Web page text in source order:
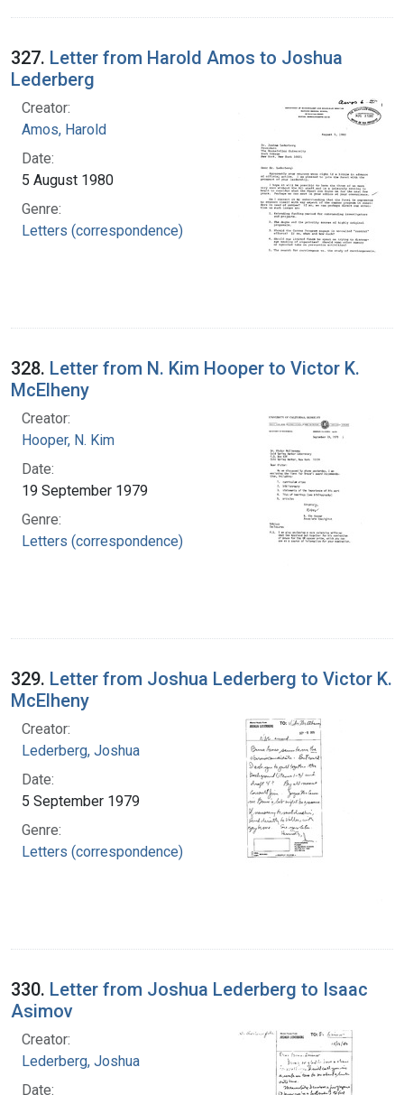
327. Letter from Harold Amos to Joshua
Lederberg
Creator:
Amos, Harold
Date:
5 August 1980
Genre:
Letters (correspondence)
328. Letter from N. Kim Hooper to Victor K.
McElheny
Creator:
Hooper, N. Kim
Date:
19 September 1979
Genre:
Letters (correspondence)
329. Letter from Joshua Lederberg to Victor K.
McElheny
Creator:
Lederberg, Joshua
Date:
5 September 1979
Genre:
Letters (correspondence)
330. Letter from Joshua Lederberg to Isaac
Asimov
Creator:
Lederberg, Joshua
Date: